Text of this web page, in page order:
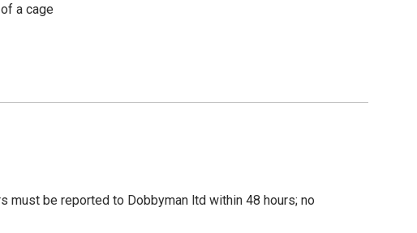
a cage
must be reported to Dobbyman ltd within 48 hours; no